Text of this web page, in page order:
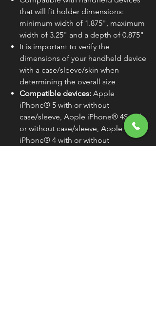
that will fit holder dimensions:
minimum width of 1.875", maximum
width of 3.25" and a depth of 0.875"
It is important to verify the
dimensions of your handheld device
with a case/sleeve/skin when
determining the overall size
Compatible devices: Apple
iPhone® 5 with or without
case/sleeve, Apple iPhone® 4S with
or without case/sleeve, Apple
iPhone® 4 with or without